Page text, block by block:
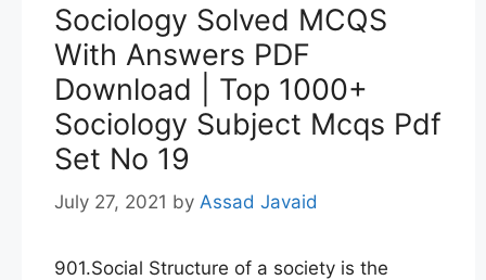
Sociology Solved MCQS
With Answers PDF
Download | Top 1000+
Sociology Subject Mcqs Pdf
Set No 19
July 27, 2021 by Assad Javaid
901.Social Structure of a society is the